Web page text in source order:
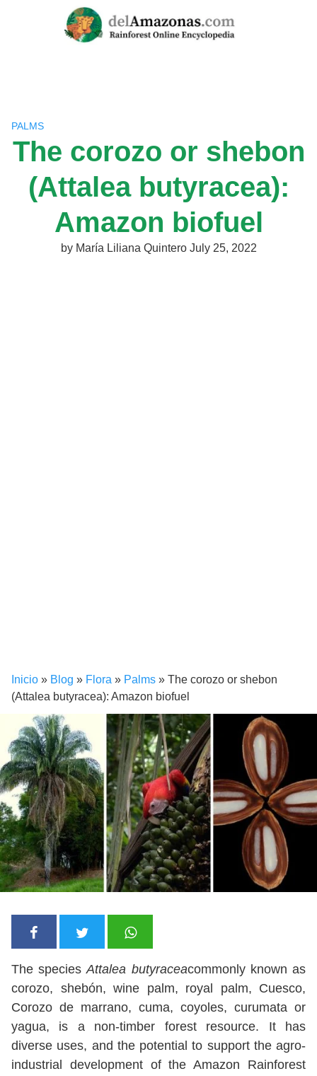
PALMS
The corozo or shebon
(Attalea butyracea):
Amazon biofuel
by María Liliana Quintero July 25, 2022
Inicio » Blog » Flora » Palms » The corozo or shebon
(Attalea butyracea): Amazon biofuel
The speciesAttalea butyraceacommonly known as
corozo, shebón, wine palm, royal palm, Cuesco,
Corozo de marrano, cuma, coyoles, curumata or
yagua, is a non-timber forest resource. It has
diverse uses, and the potential to support the agro-
industrial development of the Amazon Rainforest